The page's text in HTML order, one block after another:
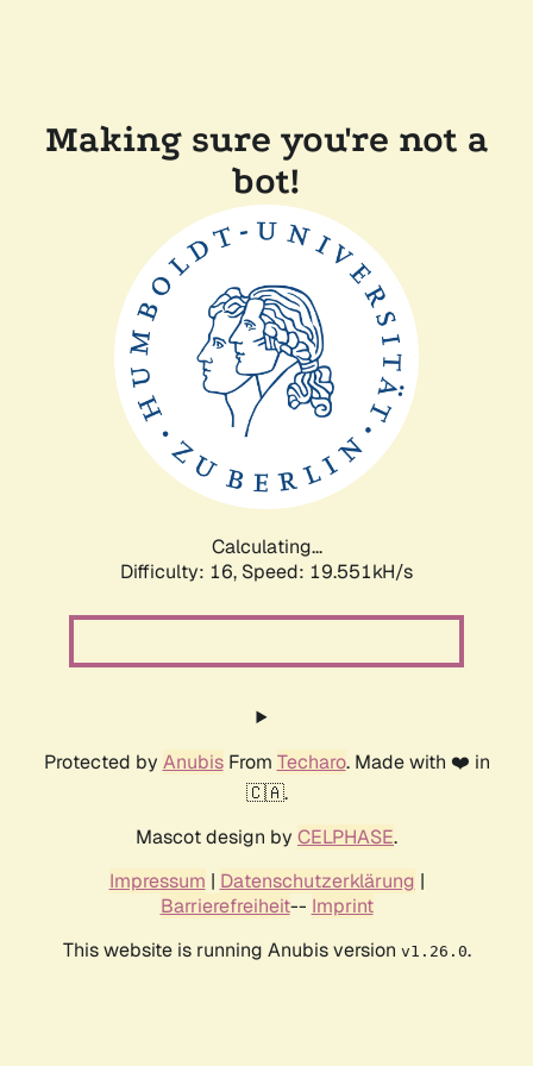
Making sure you're not a
bot!
Calculating...
Difficulty: 16, Speed: 19.551kH/s
Protected by AnubisFrom Techaro. Made with ❤️ in
🇨🇦.
Mascot design by CELPHASE.
Impressum | Datenschutzerklärung |
Barrierefreiheit-- Imprint
This website is running Anubis version v1.26.0.